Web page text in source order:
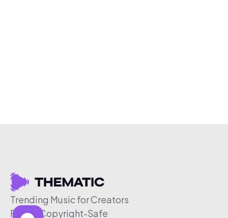
Trending Music for Creators
Free & Copyright-Safe